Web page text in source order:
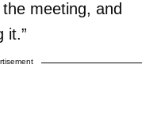
meeting, and
it.”